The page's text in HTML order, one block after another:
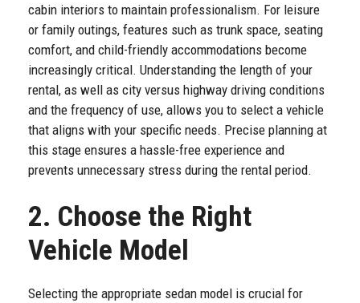
cabin interiors to maintain professionalism. For leisure
or family outings, features such as trunk space, seating
comfort, and child-friendly accommodations become
increasingly critical. Understanding the length of your
rental, as well as city versus highway driving conditions
and the frequency of use, allows you to select a vehicle
that aligns with your specific needs. Precise planning at
this stage ensures a hassle-free experience and
prevents unnecessary stress during the rental period.
2. Choose the Right
Vehicle Model
Selecting the appropriate sedan model is crucial for